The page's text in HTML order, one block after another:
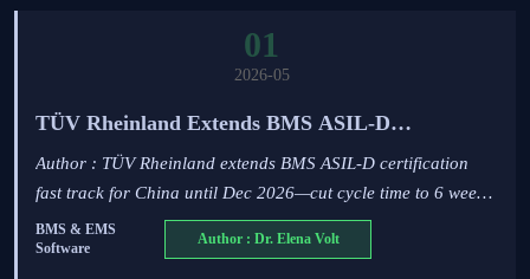
01
2026-05
TÜV Rheinland Extends BMS ASIL-D
Certification Fast Track for China to Dec 2026
Author : TÜV Rheinland extends BMS ASIL-D certification
fast track for China until Dec 2026—cut cycle time to 6 weeks.
Ideal for ESS, PV-storage-charging & EMS software
developers.
BMS & EMS
Software
Author : Dr. Elena Volt